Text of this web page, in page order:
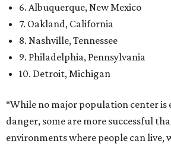
6. Albuquerque, New Mexico
7. Oakland, California
8. Nashville, Tennessee
9. Philadelphia, Pennsylvania
10. Detroit, Michigan
“While no major population center is
danger, some are more successful
environments where people can